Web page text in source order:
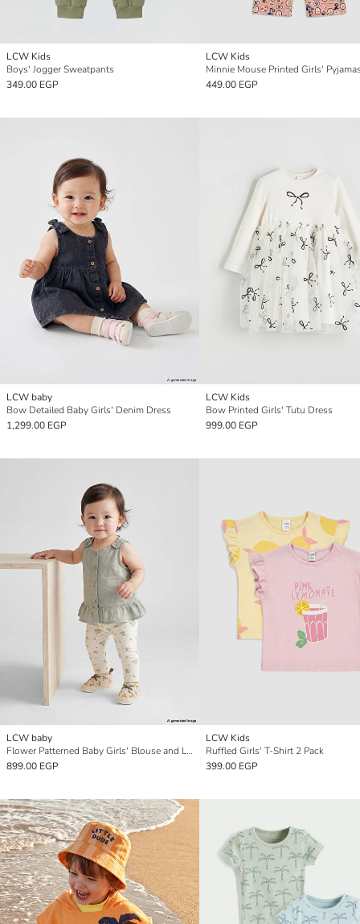
LCW Kids
Boys' Jogger Sweatpants
349.00 EGP
LCW Kids
Minnie Mouse Printed Girls'
449.00 EGP
LCW baby
Bow Detailed Baby Girls' Denim Dress
1,299.00 EGP
LCW Kids
Bow Printed Girls' Tutu Dress
999.00 EGP
LCW baby
Flower Patterned Baby Girls' Blouse and Leggings Set
899.00 EGP
LCW Kids
Ruffled Girls' T-Shirt 2 Pack
399.00 EGP